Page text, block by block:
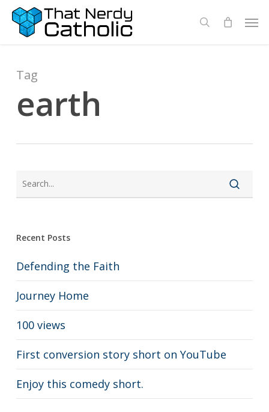
Skip
search
Tag
earth
Recent Posts
Defending the Faith
Journey Home
100 views
First conversion story short on YouTube
Enjoy this comedy short.